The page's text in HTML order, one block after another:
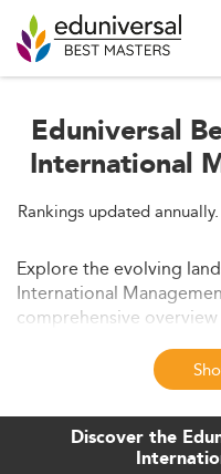
Eduniversal
International
Rankings updated
Explore the evolving
International
comprehensive
curriculum evolution,
offered by this popular
how programs in Italy
needs and driving
Discover the